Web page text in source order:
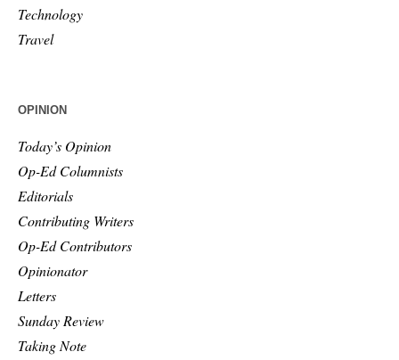
Technology
Travel
OPINION
Today’s Opinion
Op-Ed Columnists
Editorials
Contributing Writers
Op-Ed Contributors
Opinionator
Letters
Sunday Review
Taking Note